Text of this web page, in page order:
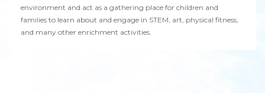
environment and act as a gathering place for children and
families to learn about and engage in STEM, art, physical fitness,
and many other enrichment activities.